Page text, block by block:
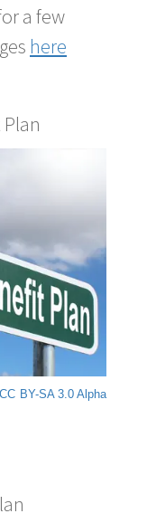
a few
here
CC BY-SA 3.0 Alpha